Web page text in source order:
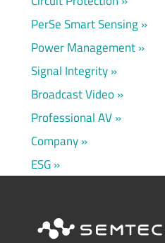
PerSe Smart Sensing
Power Management
Signal Integrity
Broadcast Video
Professional AV
Company
ESG